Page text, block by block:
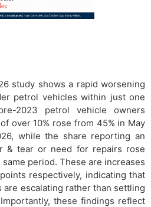
study shows a rapid worsening
petrol vehicles within just one
2023 petrol vehicle owners
over 10% rose from 45% in May
while the share reporting an
& tear or need for repairs rose
period. These are increases
respectively, indicating that
escalating rather than settling
these findings reflect